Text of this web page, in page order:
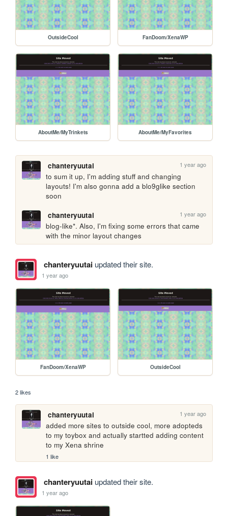
OutsideCool FanDoom/XenaWP
AboutMe/MyTrinkets AboutMe/MyFavorites
chanteryuutai 1 year ago
to sum it up, I'm adding stuff and changing
layouts! I'm also gonna add a blo9glike section
soon
chanteryuutai
1 year ago
blog-like*. Also, I'm fixing some errors that came
with the minor layout changes
chanteryuutaiupdated their site.
1 year ago
FanDoom/XenaWP OutsideCool
2 likes
chanteryuutai 1 year ago
added more sites to outside cool, more adopteds
to my toybox and actually startted adding content
to my Xena shrine
1 like
chanteryuutaiupdated their site.
1 year ago